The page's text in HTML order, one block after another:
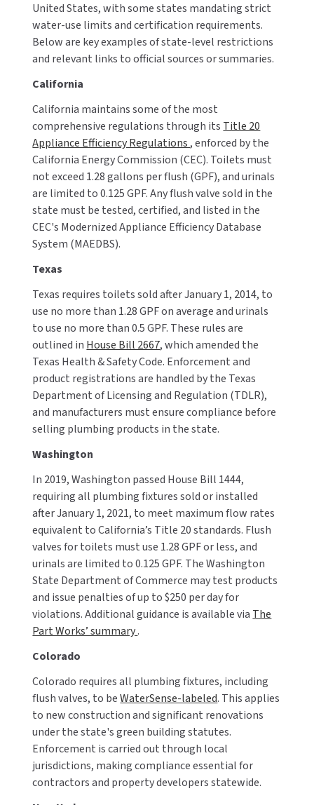
TOTO
WATERLESS
WORLD DRYER
ZURN
United States, with some states mandating strict
water-use limits and certification requirements.
Below are key examples of state-level restrictions
and relevant links to official sources or summaries.
California
California maintains some of the most
comprehensive regulations through its Title 20
Appliance Efficiency Regulations , enforced by the
California Energy Commission (CEC). Toilets must
not exceed 1.28 gallons per flush (GPF), and urinals
are limited to 0.125 GPF. Any flush valve sold in the
state must be tested, certified, and listed in the
CEC's Modernized Appliance Efficiency Database
System (MAEDBS).
Texas
Texas requires toilets sold after January 1, 2014, to
use no more than 1.28 GPF on average and urinals
to use no more than 0.5 GPF. These rules are
outlined in House Bill 2667, which amended the
Texas Health & Safety Code. Enforcement and
product registrations are handled by the Texas
Department of Licensing and Regulation (TDLR),
and manufacturers must ensure compliance before
selling plumbing products in the state.
Washington
In 2019, Washington passed House Bill 1444,
requiring all plumbing fixtures sold or installed
after January 1, 2021, to meet maximum flow rates
equivalent to California’s Title 20 standards. Flush
valves for toilets must use 1.28 GPF or less, and
urinals are limited to 0.125 GPF. The Washington
State Department of Commerce may test products
and issue penalties of up to $250 per day for
violations. Additional guidance is available via The
Part Works’ summary.
Colorado
Colorado requires all plumbing fixtures, including
flush valves, to beWaterSense-labeled. This applies
to new construction and significant renovations
under the state's green building statutes.
Enforcement is carried out through local
jurisdictions, making compliance essential for
contractors and property developers statewide.